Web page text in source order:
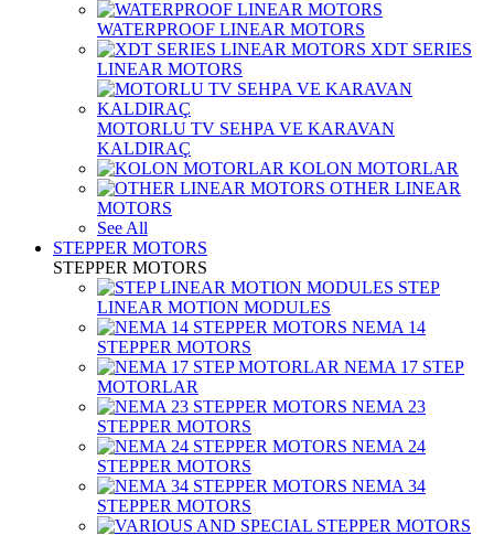
WATERPROOF LINEAR MOTORS
XDT SERIES
LINEAR MOTORS
MOTORLU TV SEHPA VE KARAVAN
KALDIRAÇ
KOLON MOTORLAR
OTHER LINEAR
MOTORS
See All
STEPPER MOTORS
STEPPER MOTORS
STEP
LINEAR MOTION MODULES
NEMA 14
STEPPER MOTORS
NEMA 17 STEP
MOTORLAR
NEMA 23
STEPPER MOTORS
NEMA 24
STEPPER MOTORS
NEMA 34
STEPPER MOTORS